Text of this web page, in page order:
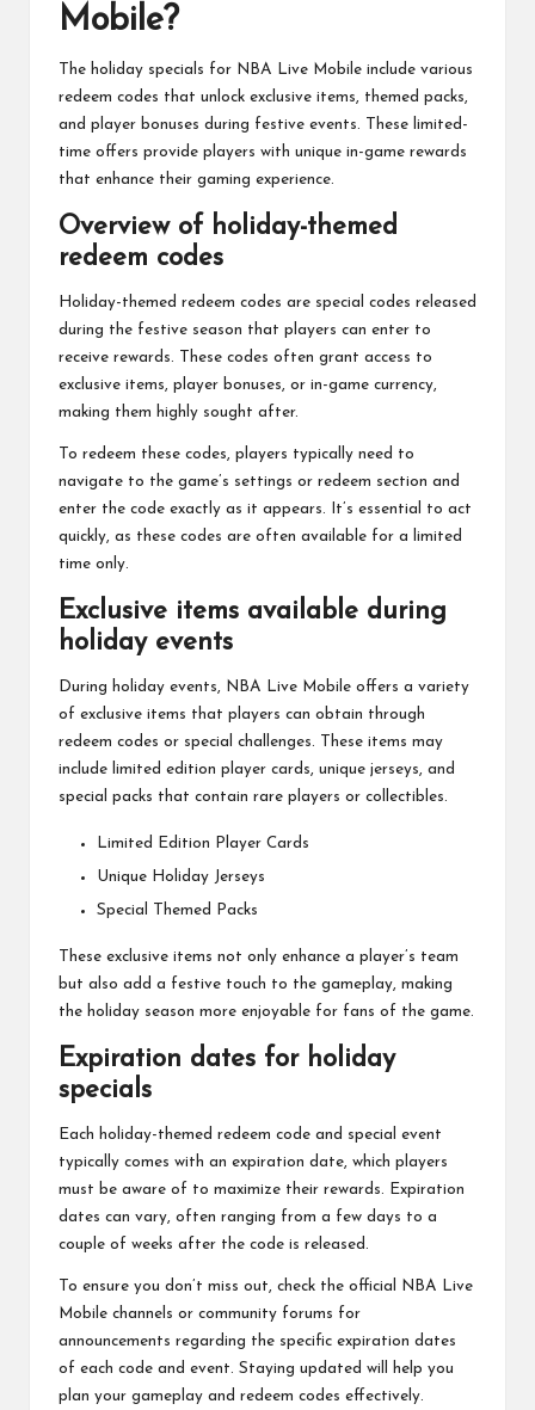
Mobile?
The holiday specials for NBA Live Mobile include various
redeem codes that unlock exclusive items, themed packs,
and player bonuses during festive events. These limited-
time offers provide players with unique in-game rewards
that enhance their gaming experience.
Overview of holiday-themed
redeem codes
Holiday-themed redeem codes are special codes released
during the festive season that players can enter to
receive rewards. These codes often grant access to
exclusive items, player bonuses, or in-game currency,
making them highly sought after.
To redeem these codes, players typically need to
navigate to the game’s settings or redeem section and
enter the code exactly as it appears. It’s essential to act
quickly, as these codes are often available for a limited
time only.
Exclusive items available during
holiday events
During holiday events, NBA Live Mobile offers a variety
of exclusive items that players can obtain through
redeem codes or special challenges. These items may
include limited edition player cards, unique jerseys, and
special packs that contain rare players or collectibles.
Limited Edition Player Cards
Unique Holiday Jerseys
Special Themed Packs
These exclusive items not only enhance a player’s team
but also add a festive touch to the gameplay, making
the holiday season more enjoyable for fans of the game.
Expiration dates for holiday
specials
Each holiday-themed redeem code and special event
typically comes with an expiration date, which players
must be aware of to maximize their rewards. Expiration
dates can vary, often ranging from a few days to a
couple of weeks after the code is released.
To ensure you don’t miss out, check the official NBA Live
Mobile channels or community forums for
announcements regarding the specific expiration dates
of each code and event. Staying updated will help you
plan your gameplay and redeem codes effectively.